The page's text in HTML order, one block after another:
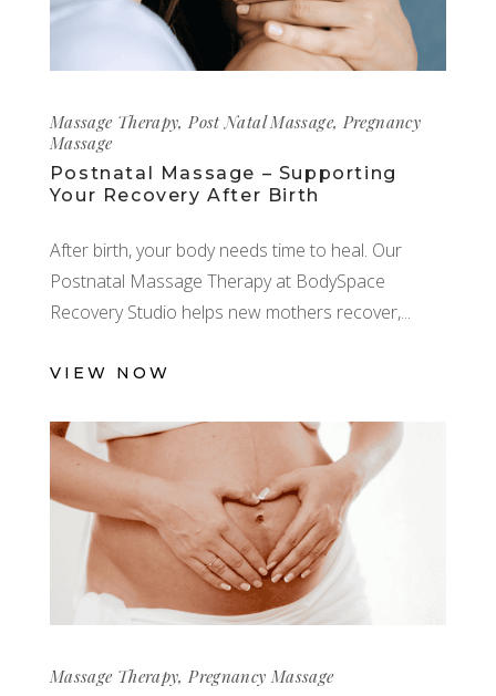
Massage Therapy, Post Natal Massage, Pregnancy
Massage
Postnatal Massage – Supporting
Your Recovery After Birth
After birth, your body needs time to heal. Our
Postnatal Massage Therapy at BodySpace
Recovery Studio helps new mothers recover,
VIEW NOW
Massage Therapy,Pregnancy Massage